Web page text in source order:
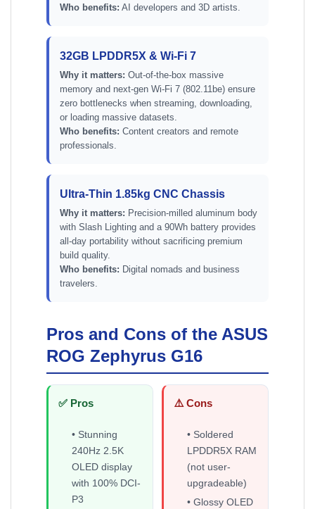
Who benefits: AI developers and 3D artists.
32GB LPDDR5X & Wi-Fi 7
Why it matters: Out-of-the-box massive
memory and next-gen Wi-Fi 7 (802.11be) ensure
zero bottlenecks when streaming, downloading,
or loading massive datasets.
Who benefits: Content creators and remote
professionals.
Ultra-Thin 1.85kg CNC Chassis
Why it matters: Precision-milled aluminum body
with Slash Lighting and a 90Wh battery provides
all-day portability without sacrificing premium
build quality.
Who benefits: Digital nomads and business
travelers.
Pros and Cons of the ASUS
ROG Zephyrus G16
✅ Pros
• Stunning
240Hz 2.5K
OLED display
with 100% DCI-
P3
⚠️ Cons
• Soldered
LPDDR5X RAM
(not user-
upgradeable)
• Glossy OLED